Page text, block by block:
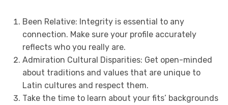
Been Relative: Integrity is essential to any
connection. Make sure your profile accurately
reflects who you really are.
Admiration Cultural Disparities: Get open-minded
about traditions and values that are unique to
Latin cultures and respect them.
Take the time to learn about your fits’ backgrounds